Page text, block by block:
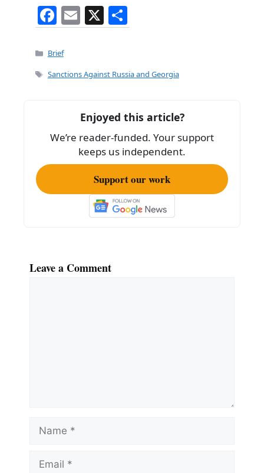
F
a
c
e
o
k
E
m
l
X
h
e
Categories
Brief
Tags
Sanctions Against Russia and Georgia
Enjoyed this article?
We’re reader-funded. Your support
keeps us independent.
Support our work
Leave a Comment
Name
Email